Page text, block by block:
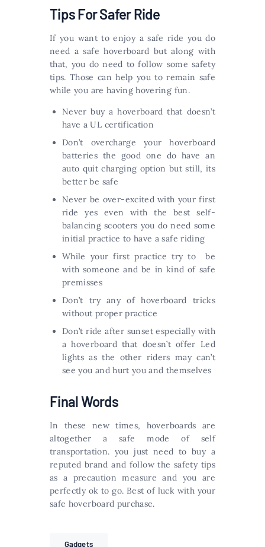
Tips For Safer Ride
If you want to enjoy a safe ride you do
need a safe hoverboard but along with
that, you do need to follow some safety
tips. Those can help you to remain safe
while you are having hovering fun.
Never buy a hoverboard that doesn’t
have a UL certification
Don’t overcharge your hoverboard
batteries the good one do have an
auto quit charging option but still, its
better be safe
Never be over-excited with your first
ride yes even with the best self-
balancing scooters you do need some
initial practice to have a safe riding
While your first practice try to be
with someone and be in kind of safe
premisses
Don’t try any of hoverboard tricks
without proper practice
Don’t ride after sunset especially with
a hoverboard that doesn’t offer Led
lights as the other riders may can’t
see you and hurt you and themselves
Final Words
In these new times, hoverboards are
altogether a safe mode of self
transportation. you just need to buy a
reputed brand and follow the safety tips
as a precaution measure and you are
perfectly ok to go. Best of luck with your
safe hoverboard purchase.
Gadgets